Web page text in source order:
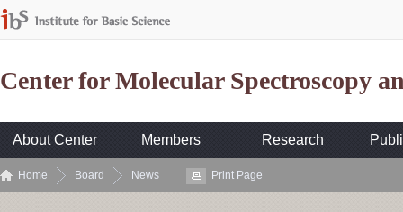
Center for Molecular Spectroscopy
About Center Members Research
Home Board News Print Page